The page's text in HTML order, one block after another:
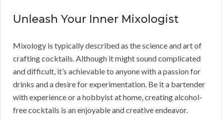
Unleash Your Inner Mixologist
Mixology is typically described as the science and art of
crafting cocktails. Although it might sound complicated
and difficult, it’s achievable to anyone with a passion for
drinks and a desire for experimentation. Be it a bartender
with experience or a hobbyist at home, creating alcohol-
free cocktails is an enjoyable and creative endeavor.